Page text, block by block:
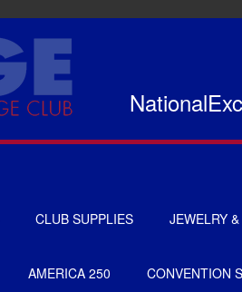
CLUB SUPPLIES
GIFTS
JEWELRY
AMERICA 250 CONVENTION